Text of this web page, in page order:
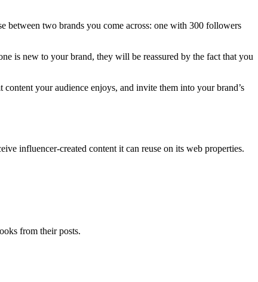
between two brands you come across: one with 300 followers
is new to your brand, they will be reassured by the fact that you
your audience enjoys, and invite them into your brand’s
influencer-created content it can reuse on its web properties.
from their posts.